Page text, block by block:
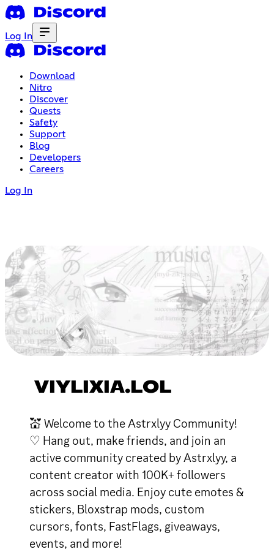
Log In
Download
Nitro
Discover
Quests
Safety
Support
Blog
Developers
Careers
Log In
VIYLIXIA.LOL
💒 Welcome to the Astrxlyy Community!
♡ Hang out, make friends, and join an
active community created by Astrxlyy, a
content creator with 100K+ followers
across social media. Enjoy cute emotes &
stickers, Bloxstrap mods, custom
cursors, fonts, FastFlags, giveaways,
events, and more!